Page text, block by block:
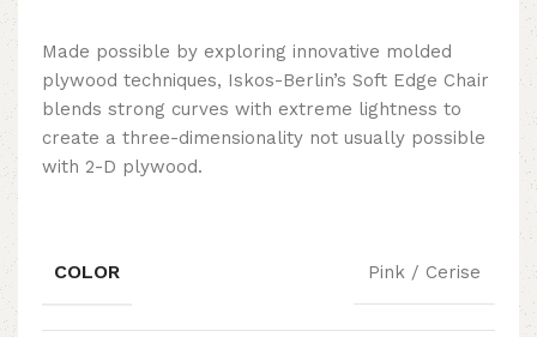
Made possible by exploring innovative molded
plywood techniques, Iskos-Berlin’s Soft Edge Chair
blends strong curves with extreme lightness to
create a three-dimensionality not usually possible
with 2-D plywood.
COLOR Pink / Cerise